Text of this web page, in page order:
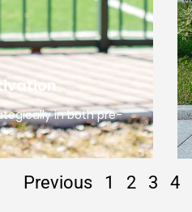
in both pre-
Previous 1 2 3 4